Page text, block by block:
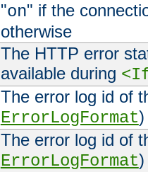
"on" if the
otherwise
The HTTP error
available during
The error log id of
ErrorLogFormat)
The error log id of
ErrorLogFormat)